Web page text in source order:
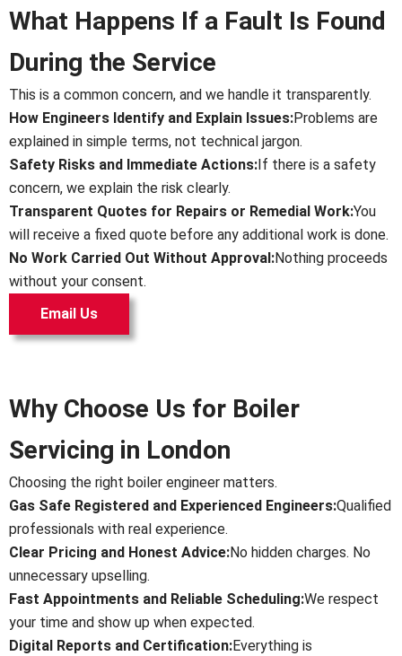
What Happens If a Fault Is Found
During the Service
This is a common concern, and we handle it transparently.
How Engineers Identify and Explain Issues:Problems are
explained in simple terms, not technical jargon.
Safety Risks and Immediate Actions:If there is a safety
concern, we explain the risk clearly.
Transparent Quotes for Repairs or Remedial Work:You
will receive a fixed quote before any additional work is done.
No Work Carried Out Without Approval:Nothing proceeds
without your consent.
Email Us
Why Choose Us for Boiler
Servicing in London
Choosing the right boiler engineer matters.
Gas Safe Registered and Experienced Engineers:Qualified
professionals with real experience.
Clear Pricing and Honest Advice:No hidden charges. No
unnecessary upselling.
Fast Appointments and Reliable Scheduling:We respect
your time and show up when expected.
Digital Reports and Certification:Everything is